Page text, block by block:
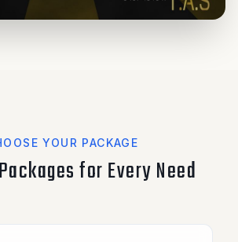
YOUR PACKAGE
for Every Need